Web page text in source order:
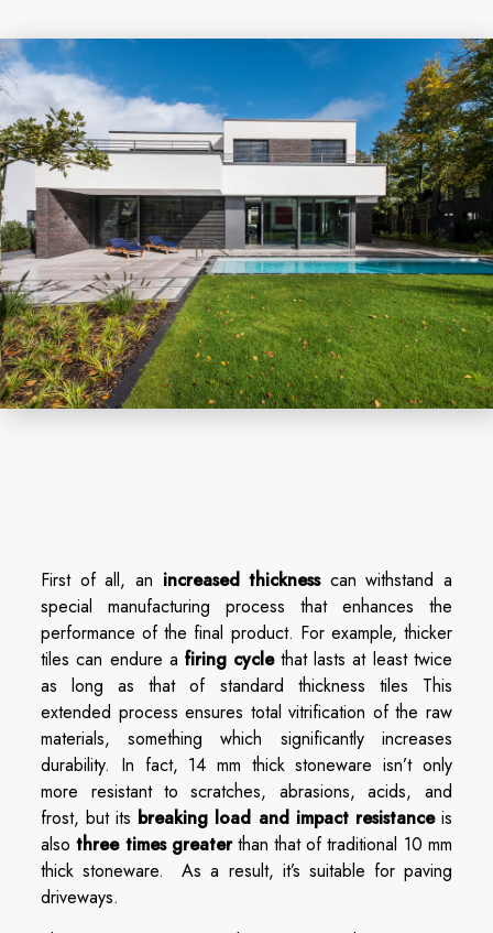
First of all, an increased thicknesscan withstand a
special manufacturing process that enhances the
performance of the final product. For example, thicker
tiles can endure a firing cyclethat lasts at least twice
as long as that of standard thickness tiles This
extended process ensures total vitrification of the raw
materials, something which significantly increases
durability. In fact, 14 mm thick stoneware isn’t only
more resistant to scratches, abrasions, acids, and
frost, but its breaking load and impact resistanceis
also three times greaterthan that of traditional 10 mm
thick stoneware. As a result, it’s suitable for paving
driveways.